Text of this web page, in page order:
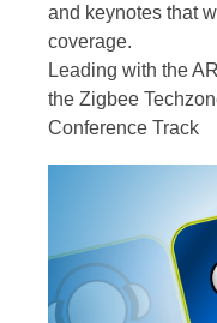
and keynotes that
coverage.
Leading with the
the Zigbee
Conference Track